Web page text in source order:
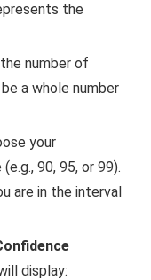
the
number of
a whole number
your
90, 95, or 99).
are in the interval
display: